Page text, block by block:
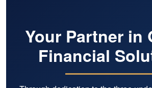
Your Partner in
Financial